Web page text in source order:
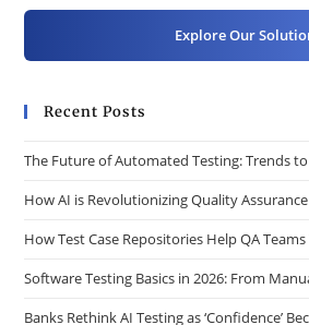
Explore Our
Recent Posts
The Future of Automated Testing: Trends
How AI is Revolutionizing Quality
How Test Case Repositories Help QA
Software Testing Basics in 2026: From
Banks Rethink AI Testing as ‘Confidence’